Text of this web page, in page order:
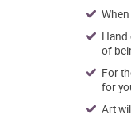
Hand
of
For
for
Art